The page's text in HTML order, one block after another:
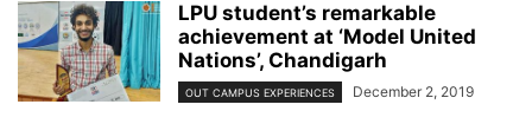
LPU student’s remarkable
achievement at ‘Model United
Nations’, Chandigarh
OUT CAMPUS EXPERIENCES December 2, 2019